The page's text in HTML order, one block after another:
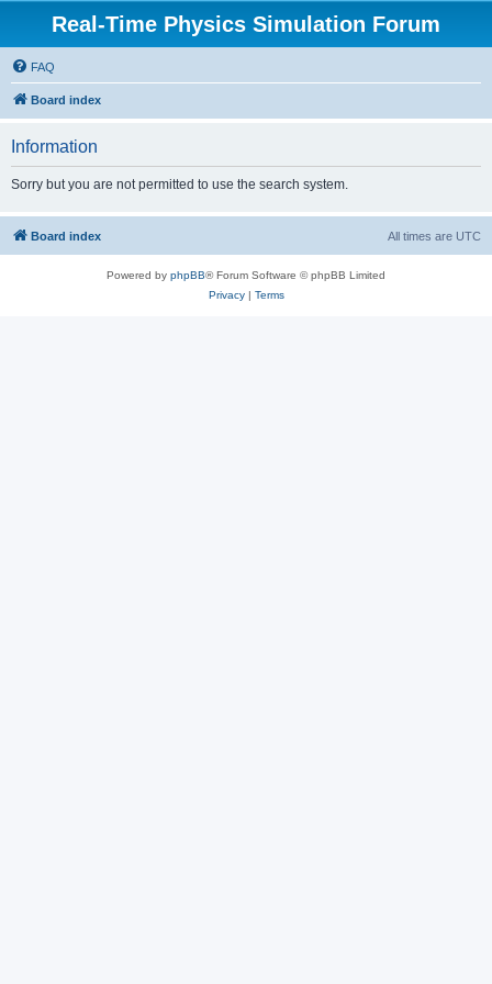
Real-Time Physics Simulation Forum
FAQ
Board index
Information
Sorry but you are not permitted to use the search system.
Board index All times are UTC
Powered by phpBB® Forum Software © phpBB Limited
Privacy| Terms